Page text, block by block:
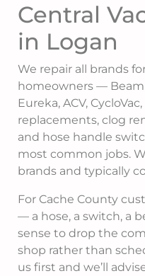
Central
in Logan
We repair all brands
homeowners —
Eureka, ACV,
replacements, clog
and hose handle
most common jobs.
brands and typically
For Cache County
— a hose, a switch, a
sense to drop the
shop rather than
us first and we’ll